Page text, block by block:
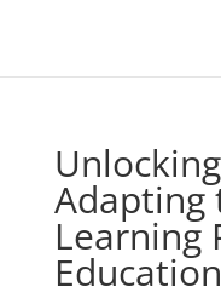
Adapting
Learning
Education